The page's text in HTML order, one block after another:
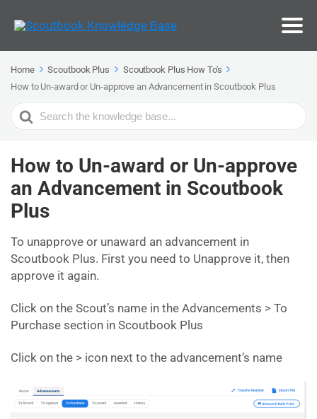
Home Scoutbook Plus
Scoutbook Plus How To's
How to Un-award or Un-approve an Advancement in Scoutbook Plus
Search
For
How to Un-award or Un-approve
an Advancement in Scoutbook
Plus
To unapprove or unaward an advancement in
Scoutbook Plus. First you need to Unapprove it, then
approve it again.
Click on the Scout’s name in the Advancements > To
Purchase section in Scoutbook Plus
Click on the > icon next to the advancement’s name